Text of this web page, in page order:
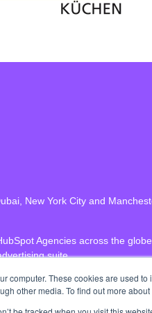
computer. These cookies are used
other media. To find out more about
New York City and
Agencies across the
suite.